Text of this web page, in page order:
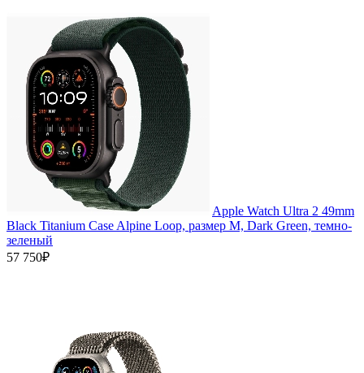
Apple Watch Ultra 2 49mm
Black Titanium Case Alpine Loop, размер M, Dark Green, темно-
зеленый
57 750₽